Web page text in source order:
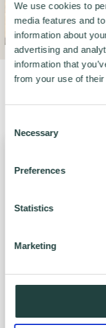
We use cookies to
media features and
information about
advertising and
information that
from your use of
Selection
Necessary
Preferences
Statistics
Marketing
It's simple.
benefits of